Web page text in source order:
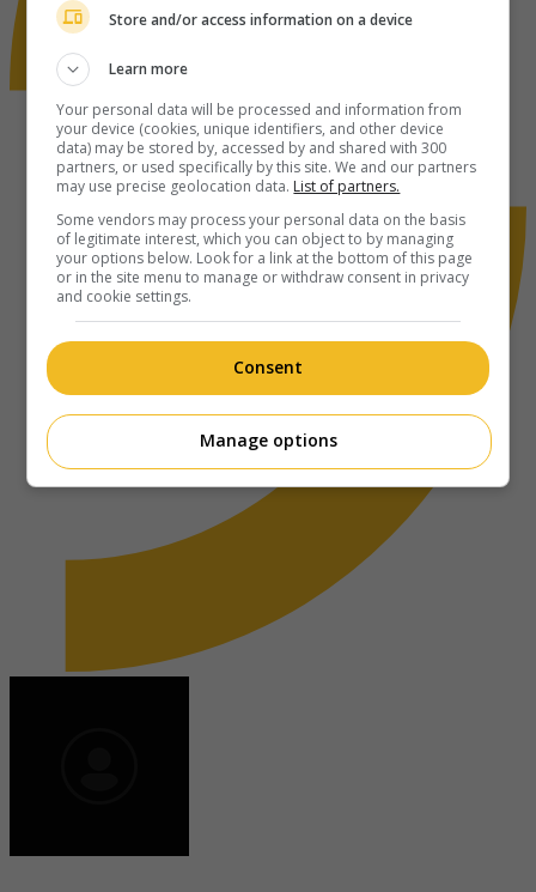
Store and/or access information on a device
Learn more
Your personal data will be processed and information from
your device (cookies, unique identifiers, and other device
data) may be stored by, accessed by and shared with 300
partners, or used specifically by this site. We and our partners
may use precise geolocation data. List of partners.
Some vendors may process your personal data on the basis
of legitimate interest, which you can object to by managing
your options below. Look for a link at the bottom of this page
or in the site menu to manage or withdraw consent in privacy
and cookie settings.
Consent
Manage options